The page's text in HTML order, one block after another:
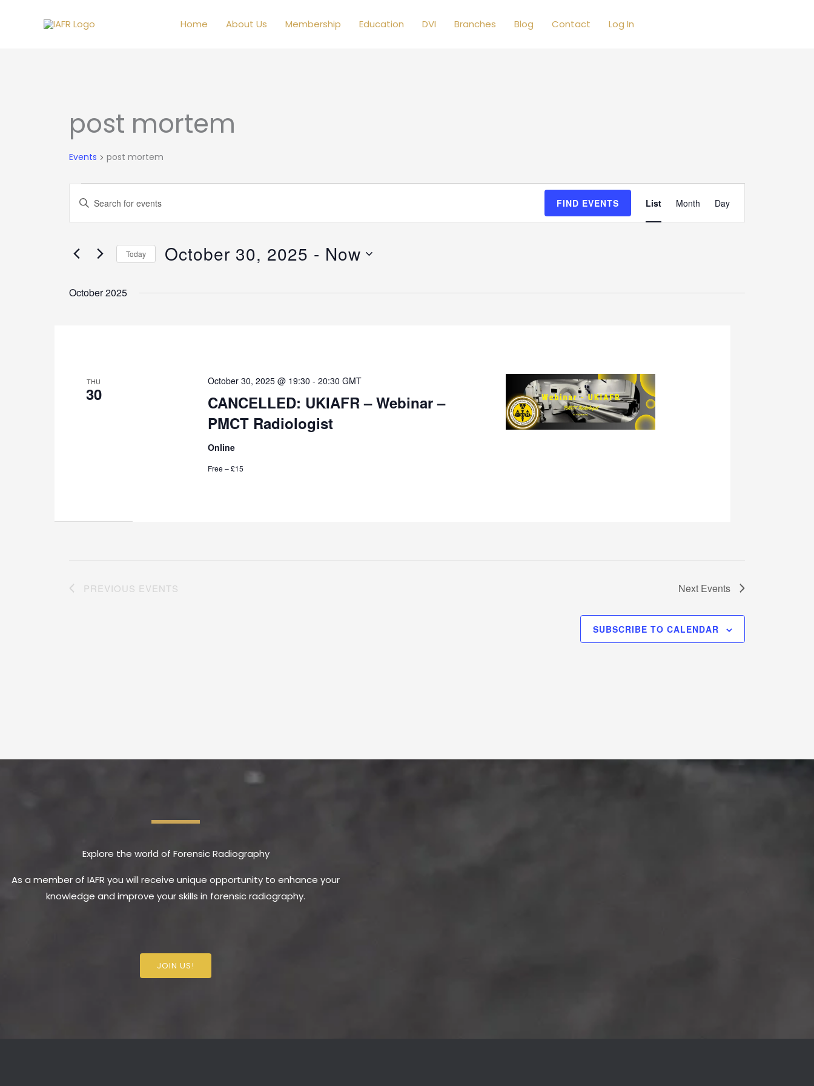
Home About Us Membership Education DVI Branches Blog Contact Log In
post mortem
Events post mortem
Search
and
Navigation
Enter
for
Keyword.
FIND EVENTS
Views
Navigation
List Month Day
Today October 30, 2025 - Now
October 2025
THU
30
CANCELLED: UKIAFR – Webinar –
PMCT Radiologist
October 30, 2025 @ 19:30 -20:30 GMT
Online
Free – £15
PREVIOUS EVENTS Next Events
SUBSCRIBE TO CALENDAR
Explore the world of Forensic Radiography
As a member of IAFR you will receive unique opportunity to enhance your
knowledge and improve your skills in forensic radiography.
JOIN US!